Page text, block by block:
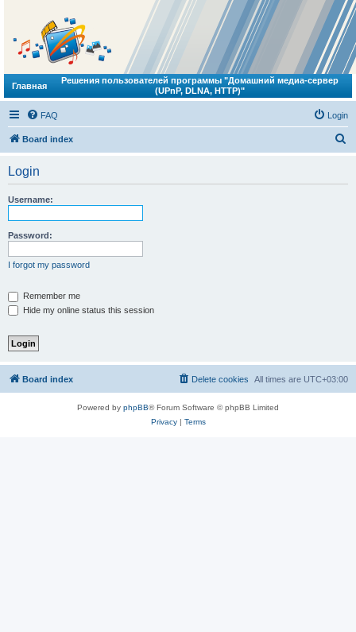
Главная
Решения пользователей программы "Домашний медиа-сервер
(UPnP, DLNA, HTTP)"
FAQ Login
Board index
Login
Username:
Password:
I forgot my password
Remember me
Hide my online status this session
Board index All times are UTC+03:00
Delete cookies
Powered by phpBB® Forum Software © phpBB Limited
Privacy| Terms